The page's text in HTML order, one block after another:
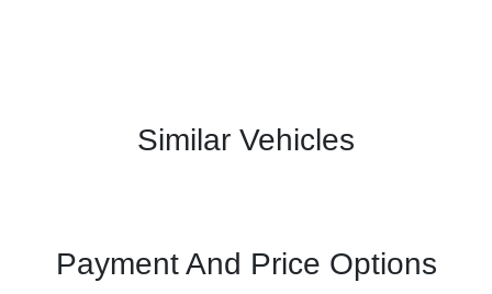
Similar Vehicles
Payment And Price Options